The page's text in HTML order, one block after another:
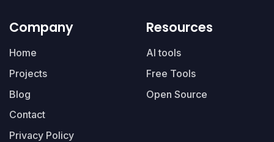
Company
Home
Projects
Blog
Contact
Privacy Policy
Resources
AI tools
Free Tools
Open Source